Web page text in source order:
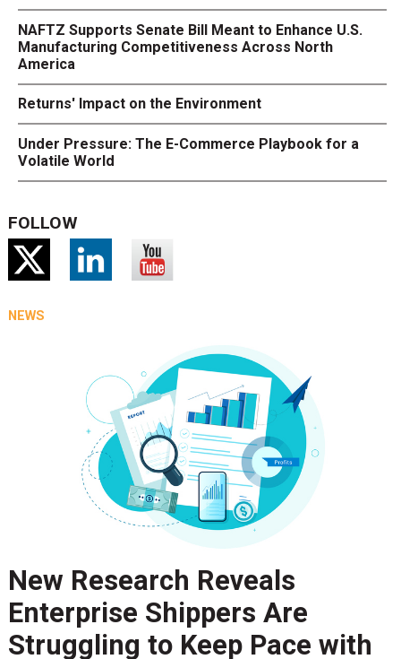
NAFTZ Supports Senate Bill Meant to Enhance U.S.
Manufacturing Competitiveness Across North
America
Returns' Impact on the Environment
Under Pressure: The E-Commerce Playbook for a
Volatile World
FOLLOW
NEWS
New Research Reveals
Enterprise Shippers Are
Struggling to Keep Pace with